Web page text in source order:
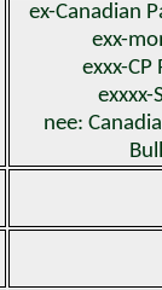
ex-Canadian
exx-
exxx-CP
exxxx-
nee: